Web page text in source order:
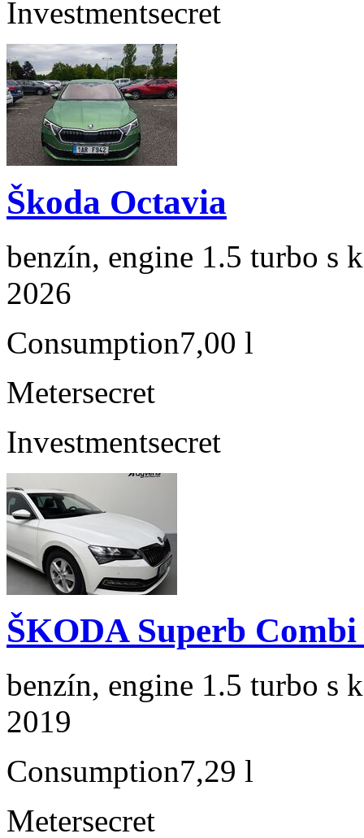
Investmentsecret
Škoda Octavia
benzín, engine 1.5 turbo s
2026
Consumption7,00 l
Metersecret
Investmentsecret
ŠKODA Superb
benzín, engine 1.5 turbo s
2019
Consumption7,29 l
Metersecret